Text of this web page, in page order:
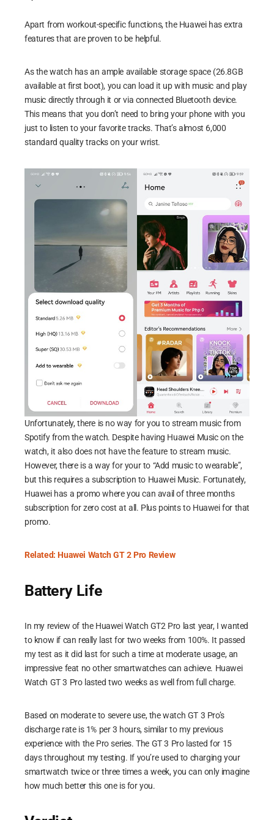
Apart from workout-specific functions, the Huawei has extra
features that are proven to be helpful.
As the watch has an ample available storage space (26.8GB
available at first boot), you can load it up with music and play
music directly through it or via connected Bluetooth device.
This means that you don’t need to bring your phone with you
just to listen to your favorite tracks. That’s almost 6,000
standard quality tracks on your wrist.
Unfortunately, there is no way for you to stream music from
Spotify from the watch. Despite having Huawei Music on the
watch, it also does not have the feature to stream music.
However, there is a way for your to “Add music to wearable”,
but this requires a subscription to Huawei Music. Fortunately,
Huawei has a promo where you can avail of three months
subscription for zero cost at all. Plus points to Huawei for that
promo.
Related: Huawei Watch GT 2 Pro Review
Battery Life
In my review of the Huawei Watch GT2 Pro last year, I wanted
to know if can really last for two weeks from 100%. It passed
my test as it did last for such a time at moderate usage, an
impressive feat no other smartwatches can achieve. Huawei
Watch GT 3 Pro lasted two weeks as well from full charge.
Based on moderate to severe use, the watch GT 3 Pro’s
discharge rate is 1% per 3 hours, similar to my previous
experience with the Pro series. The GT 3 Pro lasted for 15
days throughout my testing. If you’re used to charging your
smartwatch twice or three times a week, you can only imagine
how much better this one is for you.